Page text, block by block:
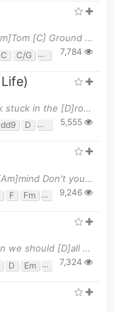
Pre-verse [C] Ground control to Major [Em]Tom [C] Ground control to Major [Em]Tom [Am] Take y
C C/G D D/f# E
7,784
Verse1 [G]Another turning point a [C]fork stuck in the [D]road, [G]Time grabs you by the wrist, an
D Em G
5,555
Verse1 [C]Slip inside the [G]eye of your [Am]mind Don't you [E]know you might [F][G]find A better
F Fm G G#dim
9,246
Verse1 If this is to [Em]end in [G]fire Then we should [D]all burn [C]together Watch the [Em]flam
D Em G G/b
7,324